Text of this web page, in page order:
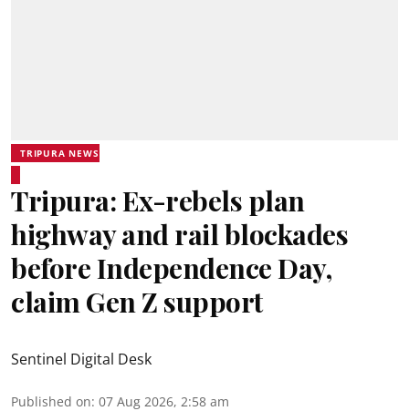
TRIPURA NEWS
Tripura: Ex-rebels plan
highway and rail blockades
before Independence Day,
claim Gen Z support
Sentinel Digital Desk
Published on: 07 Aug 2026, 2:58 am